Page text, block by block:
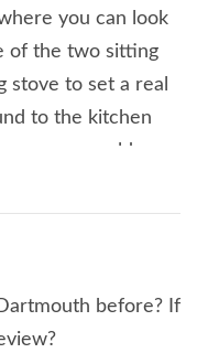
you can look
of the two sitting
stove to set a real
to the kitchen
you could
near the kitchen
a delightful
of Kingswear
before? If